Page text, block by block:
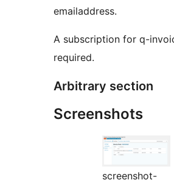
emailaddress.
A subscription for q-
required.
Arbitrary section
Screenshots
screenshot-